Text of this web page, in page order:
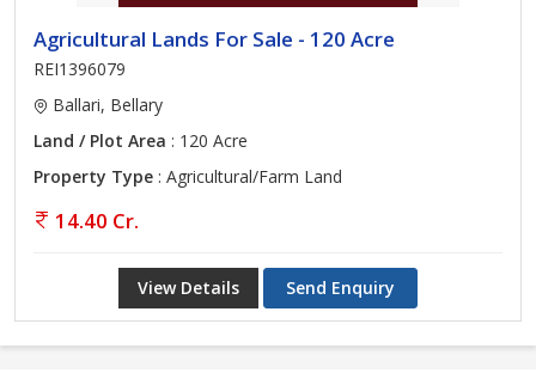
Agricultural Lands For Sale - 120 Acre
REI1396079
Ballari, Bellary
Land / Plot Area : 120 Acre
Property Type : Agricultural/Farm Land
14.40 Cr.
View Details Send Enquiry